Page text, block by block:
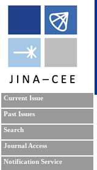
Current Issue
Past Issues
Search
Journal Access
Notification Service